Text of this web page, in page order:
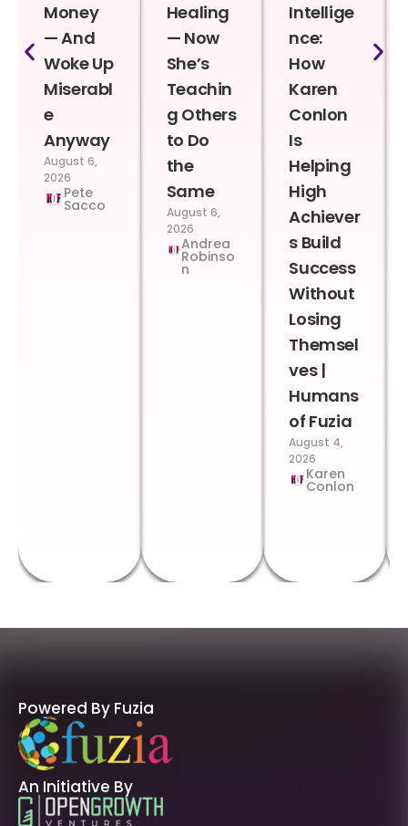
Money
— And
Woke Up
Miserabl
e
Anyway
August 6,
2026
Pete
Sacco
Healing
— Now
She’s
Teachin
g Others
to Do
the
Same
August 6,
2026
Andrea
Robinso
n
Intellige
nce:
How
Karen
Conlon
Is
Helping
High
Achiever
s Build
Success
Without
Losing
Themsel
ves |
Humans
of Fuzia
August 4,
2026
Karen
Conlon
Powered By Fuzia
An Initiative By